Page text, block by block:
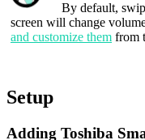
By default,
screen will change
and customize them from
Setup
Adding Toshiba